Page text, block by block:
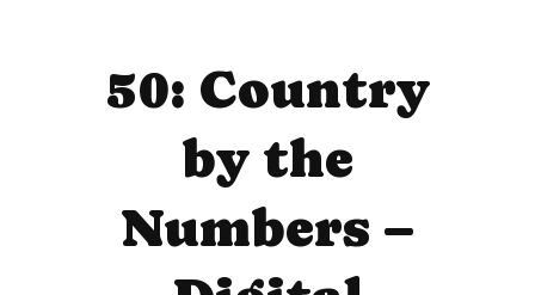
50: Country
by the
Numbers –